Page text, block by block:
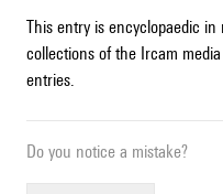
This entry is encyclopaedic
collections of the Ircam
entries.
Do you notice a mistake?